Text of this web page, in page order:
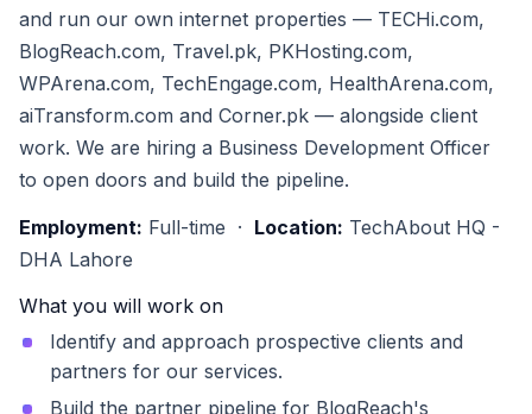
and run our own internet properties — TECHi.com,
BlogReach.com, Travel.pk, PKHosting.com,
WPArena.com, TechEngage.com, HealthArena.com,
aiTransform.com and Corner.pk — alongside client
work. We are hiring a Business Development Officer
to open doors and build the pipeline.
Employment: Full-time · Location: TechAbout HQ -
DHA Lahore
What you will work on
Identify and approach prospective clients and
partners for our services.
Build the partner pipeline for BlogReach's